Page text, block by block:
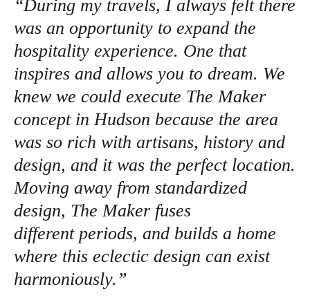
“During my travels, I always felt there
was an opportunity to expand the
hospitality experience. One that
inspires and allows you to dream. We
knew we could execute The Maker
concept in Hudson because the area
was so rich with artisans, history and
design, and it was the perfect location.
Moving away from standardized
design, The Maker fuses
different periods, and builds a home
where this eclectic design can exist
harmoniously.”